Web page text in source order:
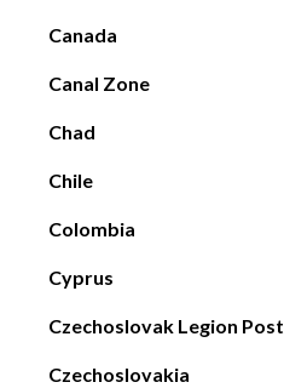
Canada
Canal Zone
Chad
Chile
Colombia
Cyprus
Czechoslovak Legion Post
Czechoslovakia